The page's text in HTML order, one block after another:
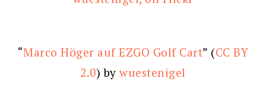
“Marco Höger auf EZGO Golf Cart” (CC BY
2.0) bywuestenigel